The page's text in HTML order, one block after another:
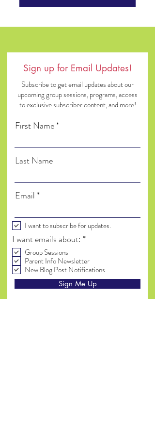
Sign up for Email Updates!
Subscribe to get email updates about our
upcoming group sessions, programs, access
to exclusive subscriber content, and more!
First Name
Last Name
Email
I want to subscribe for updates.
I want emails about: *R
u
i
r
e
Group Sessions
Parent Info Newsletter
New Blog Post Notifications
Sign Me Up